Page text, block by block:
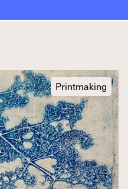
Printmaking